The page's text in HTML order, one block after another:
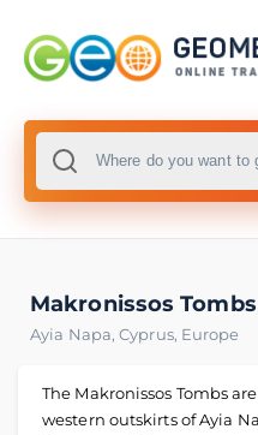
Makronissos Tombs
Ayia Napa,Cyprus, Europe
The Makronissos Tombs
western outskirts of Ayia